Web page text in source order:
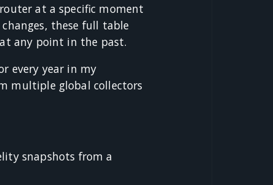
at a specific moment
these full table
any point in the past.
every year in my
multiple global collectors
snapshots from a